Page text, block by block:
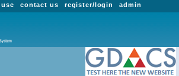
admin
register/login
contact us